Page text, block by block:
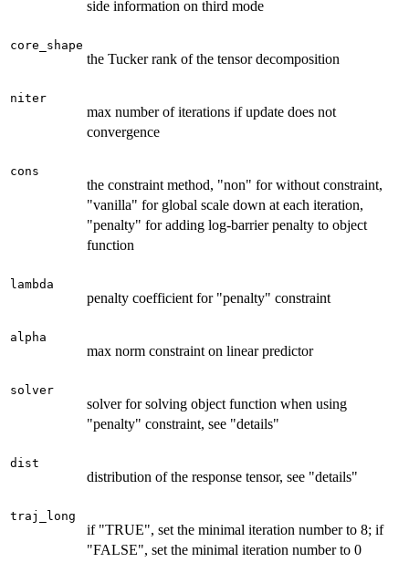
side information on third mode
core_shape
the Tucker rank of the tensor decomposition
niter
max number of iterations if update does not
convergence
cons
the constraint method, "non" for without constraint,
"vanilla" for global scale down at each iteration,
"penalty" for adding log-barrier penalty to object
function
lambda
penalty coefficient for "penalty" constraint
alpha
max norm constraint on linear predictor
solver
solver for solving object function when using
"penalty" constraint, see "details"
dist
distribution of the response tensor, see "details"
traj_long
if "TRUE", set the minimal iteration number to 8; if
"FALSE", set the minimal iteration number to 0